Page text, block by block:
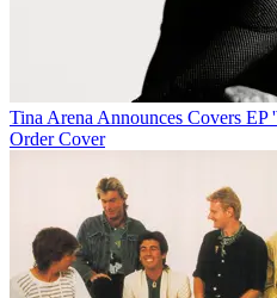
Tina Arena Announces Covers
Order Cover